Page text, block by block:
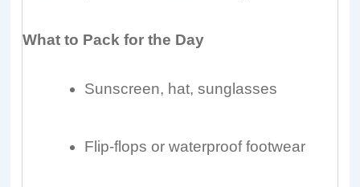
What to Pack for the Day
Sunscreen, hat, sunglasses
Flip-flops or waterproof footwear